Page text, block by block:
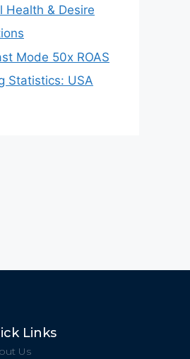
Health & Desire
Mode 50x ROAS
Statistics: USA
Links
Us